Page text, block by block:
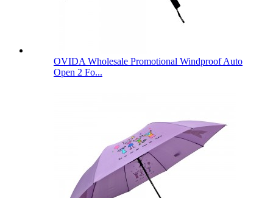
OVIDA Wholesale Promotional Windproof Auto
Open 2 Fo...